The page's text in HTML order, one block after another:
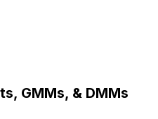
GMMs, & DMMs